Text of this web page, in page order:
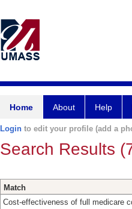
Home About Help
Login to edit your profile (add a
Search Results
Match
Cost-effectiveness of full medicare